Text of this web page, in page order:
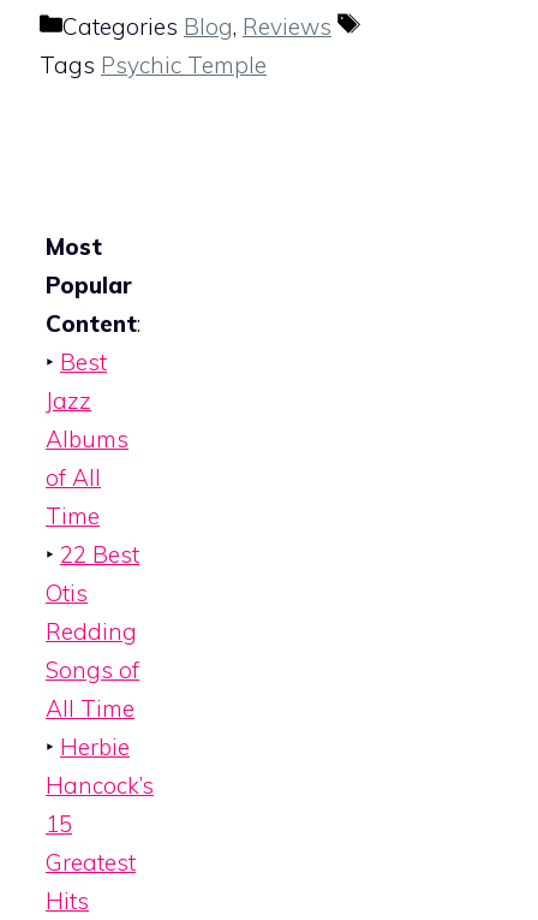
Categories Blog, Reviews
Tags Psychic Temple
Most
Popular
Content:
‣ Best
Jazz
Albums
of All
Time
‣ 22 Best
Otis
Redding
Songs of
All Time
‣ Herbie
Hancock’s
15
Greatest
Hits